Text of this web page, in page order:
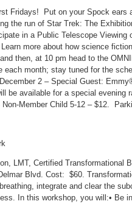
Fridays! Put on your Spock ears
the run of Star Trek: The
in a Public Telescope
more about how science
then, at 10 pm head to the
each month; stay tuned for the
2 – Special Guest:
be available for a special
Non-Member Child 5-12 – $12.
LMT, Certified Transformational
Blvd. Cost: $60.
integrate and clear the
In this workshop, you will:• Be